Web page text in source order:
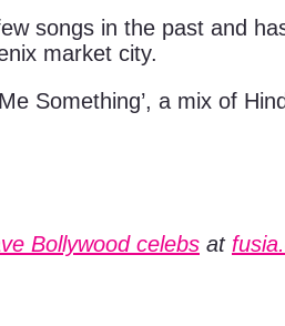
songs in the past and
market city.
Something’, a mix of
Bollywood celebs at